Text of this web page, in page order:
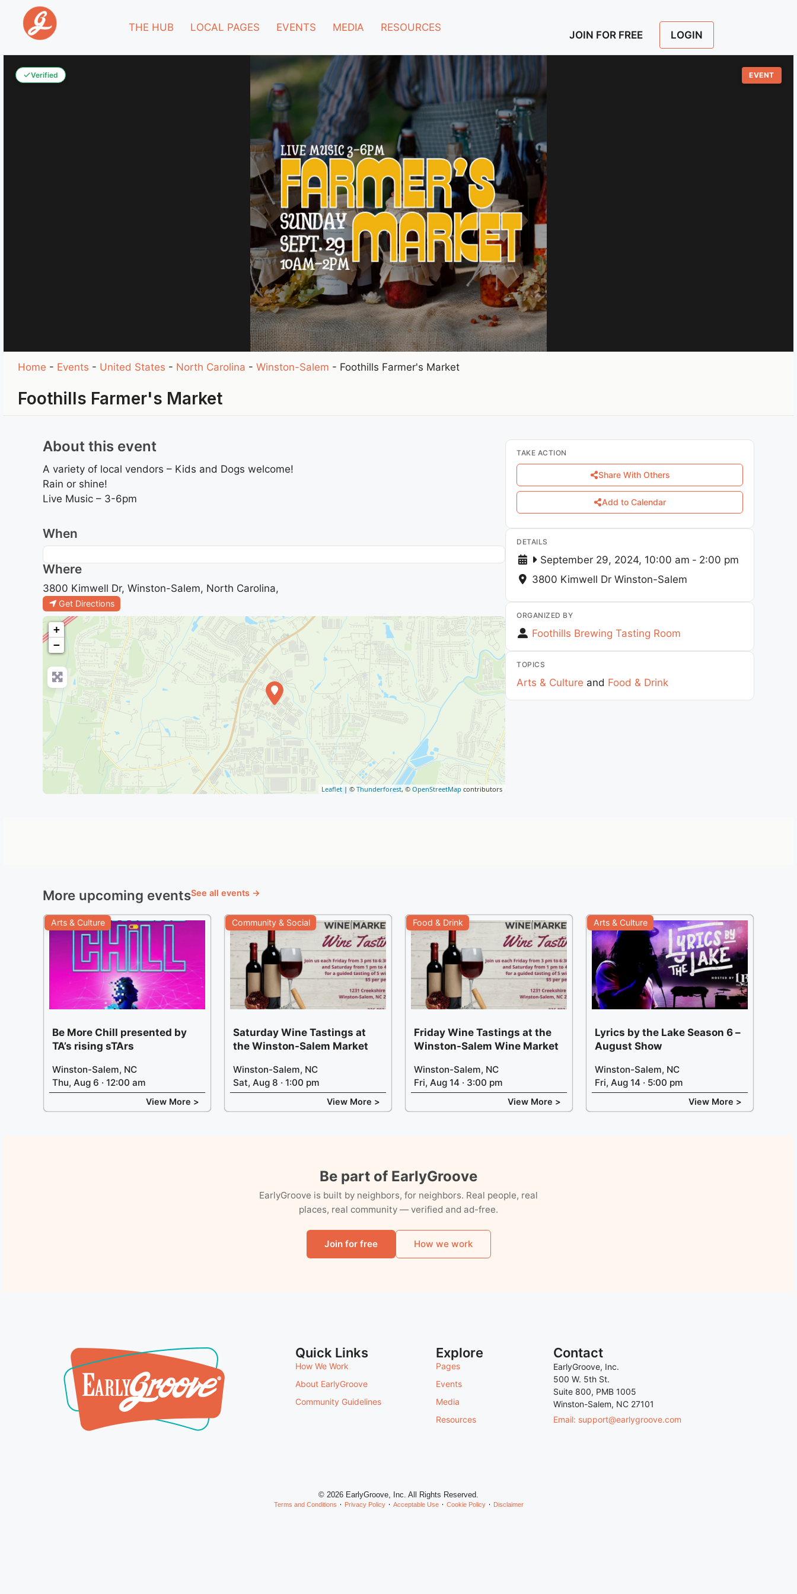
THE HUB LOCAL PAGES EVENTS MEDIA RESOURCES
JOIN FOR FREE LOGIN
Verified EVENT
Home - Events - United States - North Carolina -Winston-Salem - Foothills Farmer's Market
Foothills Farmer's Market
About this event
A variety of local vendors – Kids and Dogs welcome!
Rain or shine!
Live Music – 3-6pm
When
Where
3800 Kimwell Dr, Winston-Salem, North Carolina,
Get Directions
+
−
Leaflet | © Thunderforest, © OpenStreetMap contributors
TAKE ACTION
Share With Others
Add to Calendar
DETAILS
September 29, 2024, 10:00 am - 2:00 pm
3800 Kimwell Dr Winston-Salem
ORGANIZED BY
Foothills Brewing Tasting Room
TOPICS
Arts & Culture and Food & Drink
More upcoming eventsSee all events →
Arts & Culture
Be More Chill presented by
TA’s rising sTArs
Winston-Salem, NC
Thu, Aug 6 · 12:00 am
View More >
Community & Social
Saturday Wine Tastings at
the Winston-Salem Market
Winston-Salem, NC
Sat, Aug 8 · 1:00 pm
View More >
Food & Drink
Friday Wine Tastings at the
Winston-Salem Wine Market
Winston-Salem, NC
Fri, Aug 14 · 3:00 pm
View More >
Arts & Culture
Lyrics by the Lake Season 6 –
August Show
Winston-Salem, NC
Fri, Aug 14 · 5:00 pm
View More >
Be part of EarlyGroove
EarlyGroove is built by neighbors, for neighbors. Real people, real
places, real community — verified and ad-free.
Join for free How we work
Quick Links
How We Work
About EarlyGroove
Community Guidelines
Explore
Pages
Events
Media
Resources
Contact
EarlyGroove, Inc.
500 W. 5th St.
Suite 800, PMB 1005
Winston-Salem, NC 27101
Email: support@earlygroove.com
© 2026 EarlyGroove, Inc. All Rights Reserved.
Terms and Conditions Privacy Policy Acceptable Use Cookie Policy Disclaimer